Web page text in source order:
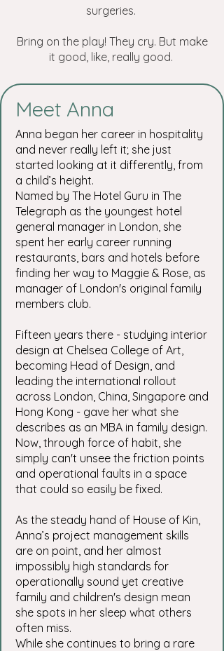
surgeries.
Bring on the play! They cry. But make
it good, like, really good.
Meet Anna
Anna began her career in hospitality
and never really left it; she just
started looking at it differently, from
a child’s height.
Named by The Hotel Guru in The
Telegraph as the youngest hotel
general manager in London, she
spent her early career running
restaurants, bars and hotels before
finding her way to Maggie & Rose, as
manager of London's original family
members club.
Fifteen years there - studying interior
design at Chelsea College of Art,
becoming Head of Design, and
leading the international rollout
across London, China, Singapore and
Hong Kong - gave her what she
describes as an MBA in family design.
Now, through force of habit, she
simply can't unsee the friction points
and operational faults in a space
that could so easily be fixed.
As the steady hand of House of Kin,
Anna’s project management skills
are on point, and her almost
impossibly high standards for
operationally sound yet creative
family and children's design mean
she spots in her sleep what others
often miss.
While she continues to bring a rare